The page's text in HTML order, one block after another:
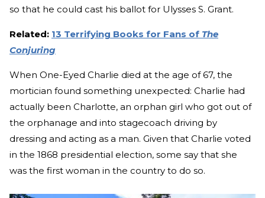
so that he could cast his ballot for Ulysses S. Grant.
Related: 13 Terrifying Books for Fans of The
Conjuring
When One-Eyed Charlie died at the age of 67, the
mortician found something unexpected: Charlie had
actually been Charlotte, an orphan girl who got out of
the orphanage and into stagecoach driving by
dressing and acting as a man. Given that Charlie voted
in the 1868 presidential election, some say that she
was the first woman in the country to do so.